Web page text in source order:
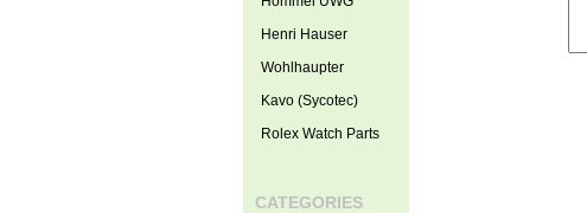
Henri Hauser
Wohlhaupter
Kavo (Sycotec)
Rolex Watch Parts
CATEGORIES